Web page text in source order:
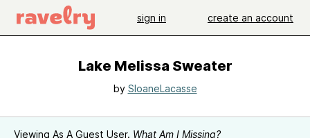
sign in create an account
Lake Melissa Sweater
by SloaneLacasse
Viewing As A Guest User. What Am I Missing?